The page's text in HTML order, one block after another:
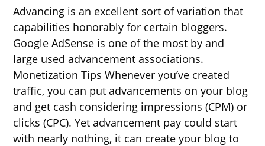
Advancing is an excellent sort of variation that
capabilities honorably for certain bloggers.
Google AdSense is one of the most by and
large used advancement associations.
Monetization Tips Whenever you’ve created
traffic, you can put advancements on your blog
and get cash considering impressions (CPM) or
clicks (CPC). Yet advancement pay could start
with nearly nothing, it can create your blog to